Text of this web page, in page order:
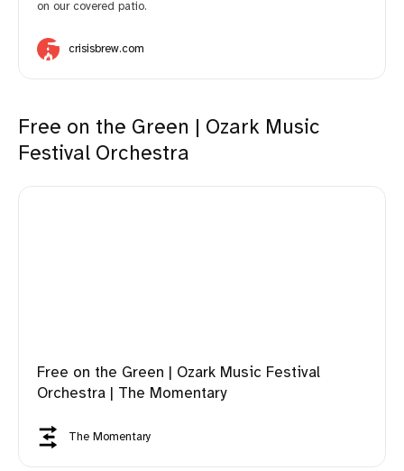
on our covered patio.
crisisbrew.com
Free on the Green | Ozark Music
Festival Orchestra
Free on the Green | Ozark Music Festival
Orchestra | The Momentary
The Momentary